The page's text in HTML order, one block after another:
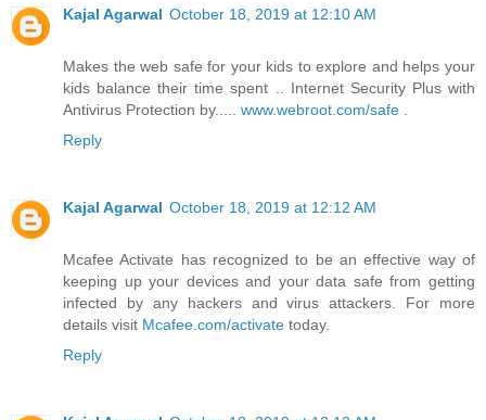
Kajal Agarwal October 18, 2019 at 12:10 AM
Makes the web safe for your kids to explore and helps your
kids balance their time spent .. Internet Security Plus with
Antivirus Protection by..... www.webroot.com/safe
Reply
Kajal Agarwal October 18, 2019 at 12:12 AM
Mcafee Activate has recognized to be an effective way of
keeping up your devices and your data safe from getting
infected by any hackers and virus attackers. For more
details visit Mcafee.com/activate today.
Reply